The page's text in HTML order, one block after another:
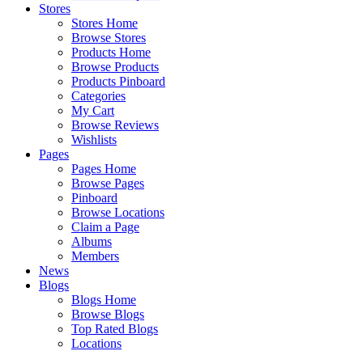
Stores
Stores Home
Browse Stores
Products Home
Browse Products
Products Pinboard
Categories
My Cart
Browse Reviews
Wishlists
Pages
Pages Home
Browse Pages
Pinboard
Browse Locations
Claim a Page
Albums
Members
News
Blogs
Blogs Home
Browse Blogs
Top Rated Blogs
Locations